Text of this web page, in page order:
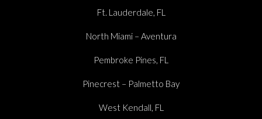
Ft. Lauderdale, FL
North Miami – Aventura
Pembroke Pines, FL
Pinecrest – Palmetto Bay
West Kendall, FL